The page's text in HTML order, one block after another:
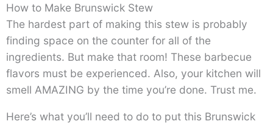
How to Make Brunswick Stew
The hardest part of making this stew is probably
finding space on the counter for all of the
ingredients. But make that room! These barbecue
flavors must be experienced. Also, your kitchen will
smell AMAZING by the time you’re done. Trust me.
Here’s what you’ll need to do to put this Brunswick